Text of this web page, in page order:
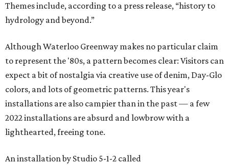
Themes include, according to a press release, “history to
hydrology and beyond.”
Although Waterloo Greenway makes no particular claim
to represent the '80s, a pattern becomes clear: Visitors can
expect a bit of nostalgia via creative use of denim, Day-Glo
colors, and lots of geometric patterns. This year's
installations are also campier than in the past — a few
2022 installations are absurd and lowbrow with a
lighthearted, freeing tone.
An installation by Studio 5-1-2 called